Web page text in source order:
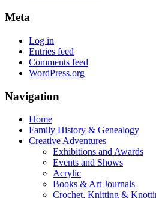
Meta
Log in
Entries feed
Comments feed
WordPress.org
Navigation
Home
Family History & Genealogy
Creative Adventures
Exhibitions and Awards
Events and Shows
Acrylic
Books & Art Journals
Crochet, Knitting &